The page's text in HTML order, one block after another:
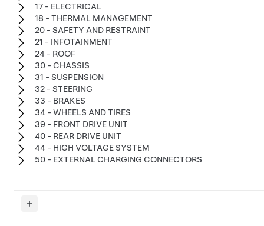
17 - ELECTRICAL
18 - THERMAL MANAGEMENT
20 - SAFETY AND RESTRAINT
21 - INFOTAINMENT
24 - ROOF
30 - CHASSIS
31 - SUSPENSION
32 - STEERING
33 - BRAKES
34 - WHEELS AND TIRES
39 - FRONT DRIVE UNIT
40 - REAR DRIVE UNIT
44 - HIGH VOLTAGE SYSTEM
50 - EXTERNAL CHARGING CONNECTORS